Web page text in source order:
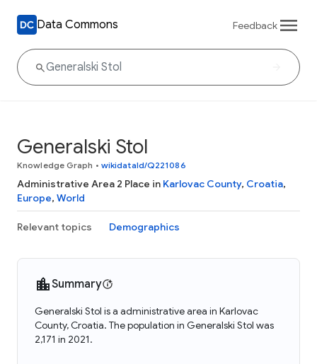
Data Commons Feedback
Generalski Stol
Knowledge Graph • wikidataId/Q221086
Administrative Area 2 Place in Karlovac County, Croatia,
Europe, World
Relevant topics Demographics
Summary
Generalski Stol is a administrative area in Karlovac
County, Croatia. The population in Generalski Stol was
2,171 in 2021.